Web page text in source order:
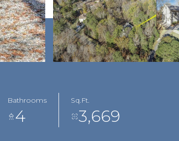
Bathrooms
4
Sq.Ft.
3,669